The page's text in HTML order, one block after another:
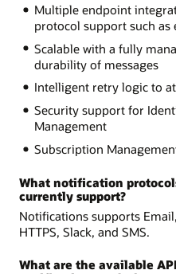
Multiple endpoint
protocol support such as
Scalable with a fully
durability of messages
Intelligent retry logic to
Security support for
Management
Subscription
What notification
currently support?
Notifications supports
HTTPS, Slack, and SMS.
What are the available